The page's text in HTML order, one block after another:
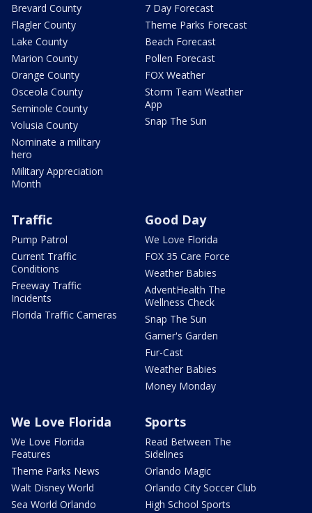
Brevard County
Flagler County
Lake County
Marion County
Orange County
Osceola County
Seminole County
Volusia County
Nominate a military
hero
Military Appreciation
Month
7 Day Forecast
Theme Parks Forecast
Beach Forecast
Pollen Forecast
FOX Weather
Storm Team Weather
App
Snap The Sun
Traffic
Pump Patrol
Current Traffic
Conditions
Freeway Traffic
Incidents
Florida Traffic Cameras
Good Day
We Love Florida
FOX 35 Care Force
Weather Babies
AdventHealth The
Wellness Check
Snap The Sun
Garner's Garden
Fur-Cast
Weather Babies
Money Monday
We Love Florida
We Love Florida
Features
Theme Parks News
Walt Disney World
Sea World Orlando
Sports
Read Between The
Sidelines
Orlando Magic
Orlando City Soccer Club
High School Sports